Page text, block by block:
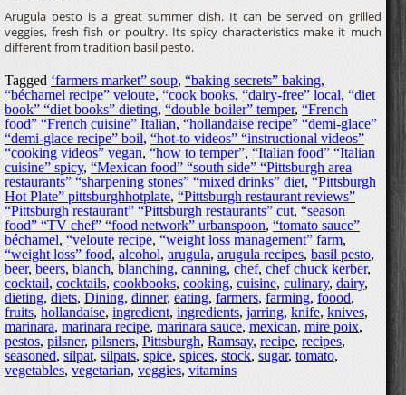
Arugula pesto is a great summer dish. It can be served on grilled
veggies, fresh fish or poultry. Its spicy characteristics make it much
different from tradition basil pesto.
Tagged ‘farmers market” soup, “baking secrets” baking,
“béchamel recipe” veloute, “cook books, “dairy-free” local, “diet
book” “diet books” dieting, “double boiler” temper, “French
food” “French cuisine” Italian, “hollandaise recipe” “demi-glace”
“demi-glace recipe” boil, “hot-to videos” “instructional videos”
“cooking videos” vegan, “how to temper”, “Italian food” “Italian
cuisine” spicy, “Mexican food” “south side” “Pittsburgh area
restaurants” “sharpening stones” “mixed drinks” diet, “Pittsburgh
Hot Plate” pittsburghhotplate, “Pittsburgh restaurant reviews”
“Pittsburgh restaurant” “Pittsburgh restaurants” cut, “season
food” “TV chef” “food network” urbanspoon, “tomato sauce”
béchamel, “veloute recipe, “weight loss management” farm,
“weight loss” food, alcohol, arugula, arugula recipes, basil pesto,
beer, beers, blanch, blanching, canning, chef, chef chuck kerber,
cocktail, cocktails, cookbooks, cooking, cuisine, culinary, dairy,
dieting, diets, Dining, dinner, eating, farmers, farming, foood,
fruits, hollandaise, ingredient, ingredients, jarring, knife, knives,
marinara, marinara recipe, marinara sauce, mexican, mire poix,
pestos, pilsner, pilsners, Pittsburgh, Ramsay, recipe, recipes,
seasoned, silpat, silpats, spice, spices, stock, sugar, tomato,
vegetables, vegetarian, veggies, vitamins